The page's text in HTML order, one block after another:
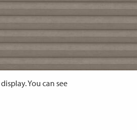
You can see